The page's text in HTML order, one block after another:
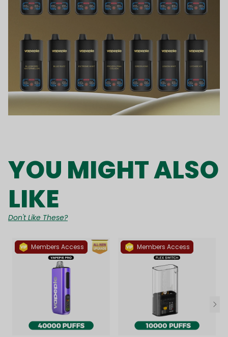
YOU MIGHT ALSO
LIKE
Don't Like These?
Members Access Members Access